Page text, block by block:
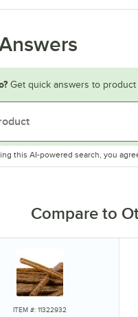
Get quick answers to
this AI-powered search, you
Compare to
ITEM #: 11322932